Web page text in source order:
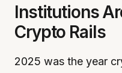
Institutions
Crypto Rails
2025 was the year